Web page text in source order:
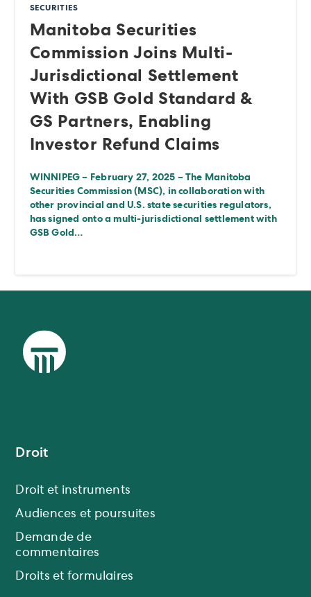
SECURITIES
Manitoba Securities
Commission Joins Multi-
Jurisdictional Settlement
With GSB Gold Standard &
GS Partners, Enabling
Investor Refund Claims
WINNIPEG – February 27, 2025 – The Manitoba
Securities Commission (MSC), in collaboration with
other provincial and U.S. state securities regulators,
has signed onto a multi-jurisdictional settlement with
GSB Gold…
Droit
Droit et instruments
Audiences et poursuites
Demande de
commentaires
Droits et formulaires